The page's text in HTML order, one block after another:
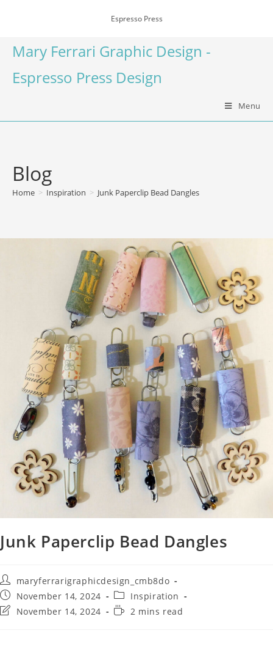
Espresso Press
Mary Ferrari Graphic Design -
Espresso Press Design
Menu
Blog
Home > Inspiration > Junk Paperclip Bead Dangles
Junk Paperclip Bead Dangles
maryferrarigraphicdesign_cmb8do
November 14, 2024
Inspiration
November 14, 2024
2 mins read